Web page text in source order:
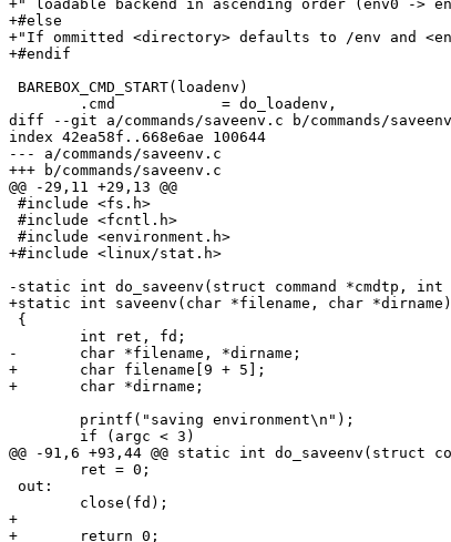
+" loadable backend in ascending order (env0 ->
+#else
+"If ommitted <directory> defaults to /env and
+#endif
BAREBOX_CMD_START(loadenv)
diff --git a/commands/saveenv.c b/commands/
index 42ea58f..668e6ae 100644
--- a/commands/saveenv.c
+++ b/commands/saveenv.c
@@ -29,11 +29,13 @@
#include <fs.h>
#include <fcntl.h>
#include <environment.h>
+#include <linux/stat.h>
-static int do_saveenv(struct command *cmdtp,
+static int saveenv(char *filename, char *dirname)
{
-	char *filename, *dirname;
+	char filename[9 + 5];
+	char *dirname;
@@ -91,6 +93,44 @@ static int do_saveenv(struct
out:
+
+	return 0;